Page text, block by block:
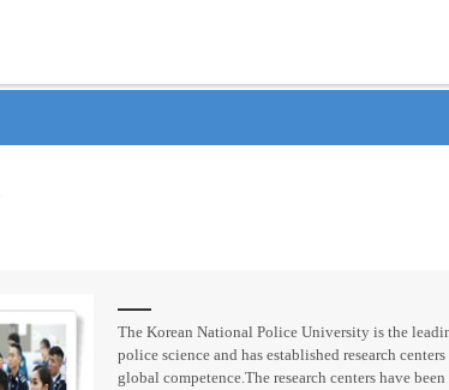
The Korean National Police University is the
police science and has established research
global competence.The research centers have